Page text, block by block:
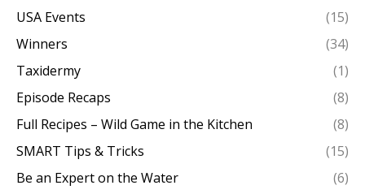
USA Events
(15)
Winners
(34)
Taxidermy
(1)
Episode Recaps
(8)
Full Recipes – Wild Game in the Kitchen
(8)
SMART Tips & Tricks
(15)
Be an Expert on the Water
(6)